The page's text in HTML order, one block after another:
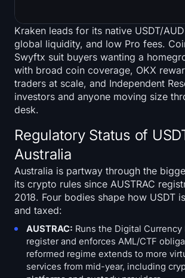
Kraken leads for its native USDT/
global liquidity, and low Pro fees.
Swyftx suit buyers wanting a
with broad coin coverage, OKX
traders at scale, and Independent
investors and anyone moving size
desk.
Regulatory Status of
Australia
Australia is partway through the
its crypto rules since AUSTRAC
2018. Four bodies shape how USDT
and taxed:
AUSTRAC: Runs the Digital Currency
register and enforces AML/CTF
reformed regime extends to more
services from mid-year, including